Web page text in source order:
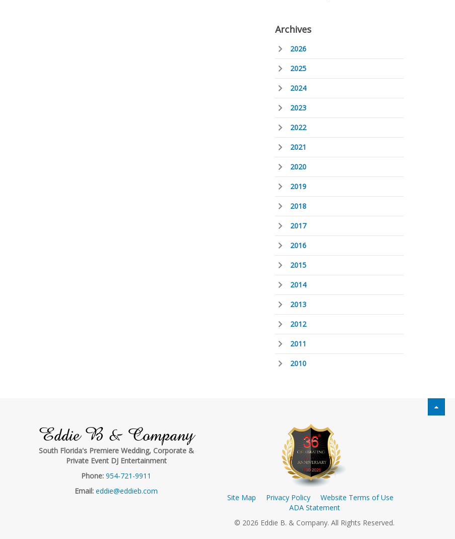
Archives
2026
2025
2024
2023
2022
2021
2020
2019
2018
2017
2016
2015
2014
2013
2012
2011
2010
Eddie B & Company
South Florida's Premiere Wedding, Corporate &
Private Event DJ Entertainment
Phone: 954-721-9911
Email: eddie@eddieb.com
Site Map Privacy Policy
Website Terms of Use
ADA Statement
© 2026 Eddie B. & Company. All Rights Reserved.